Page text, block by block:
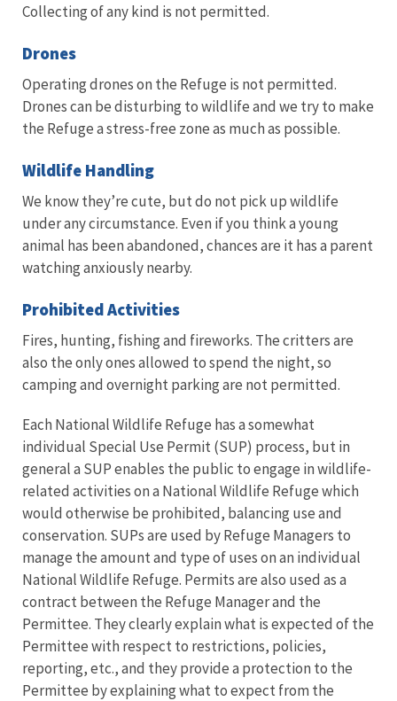
Collecting of any kind is not permitted.
Drones
Operating drones on the Refuge is not permitted.
Drones can be disturbing to wildlife and we try to make
the Refuge a stress-free zone as much as possible.
Wildlife Handling
We know they’re cute, but do not pick up wildlife
under any circumstance. Even if you think a young
animal has been abandoned, chances are it has a parent
watching anxiously nearby.
Prohibited Activities
Fires, hunting, fishing and fireworks. The critters are
also the only ones allowed to spend the night, so
camping and overnight parking are not permitted.
Each National Wildlife Refuge has a somewhat
individual Special Use Permit (SUP) process, but in
general a SUP enables the public to engage in wildlife-
related activities on a National Wildlife Refuge which
would otherwise be prohibited, balancing use and
conservation. SUPs are used by Refuge Managers to
manage the amount and type of uses on an individual
National Wildlife Refuge. Permits are also used as a
contract between the Refuge Manager and the
Permittee. They clearly explain what is expected of the
Permittee with respect to restrictions, policies,
reporting, etc., and they provide a protection to the
Permittee by explaining what to expect from the